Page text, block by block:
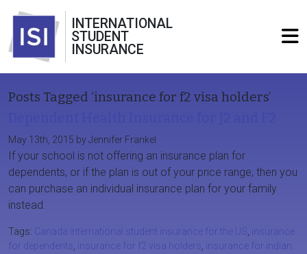
INTERNATIONAL
STUDENT
INSURANCE
Posts Tagged ‘insurance for f2 visa holders’
May 13th, 2015 by Jennifer Frankel
If your school is not offering an insurance plan for
dependents, or if the plan is out of your price range, then you
can purchase an individual insurance plan for your family
instead.
Tags: Canada international student insurance for the US insurance
for dependents insurance for f2 visa holders insurance for indian